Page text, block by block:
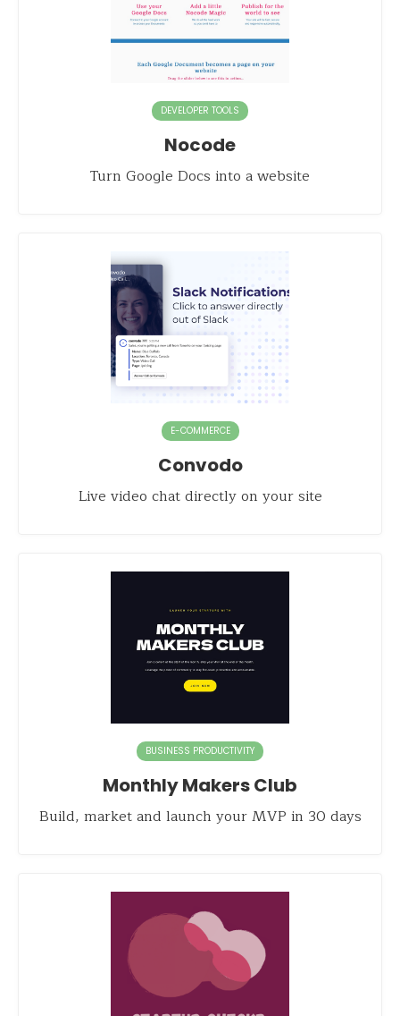
DEVELOPER TOOLS
Nocode
Turn Google Docs into a website
E-COMMERCE
Convodo
Live video chat directly on your site
BUSINESS PRODUCTIVITY
Monthly Makers Club
Build, market and launch your MVP in 30 days